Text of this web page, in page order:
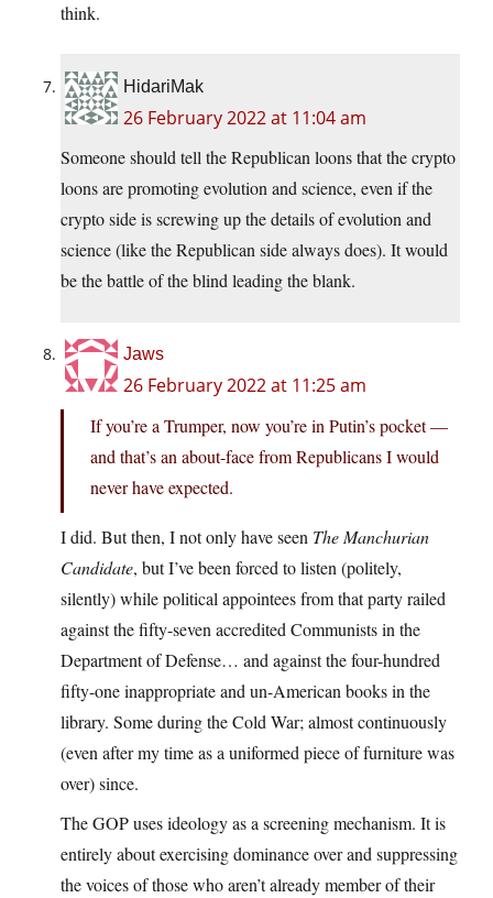
think.
HidariMak
26 February 2022 at 11:04 am
Someone should tell the Republican loons that the crypto
loons are promoting evolution and science, even if the
crypto side is screwing up the details of evolution and
science (like the Republican side always does). It would
be the battle of the blind leading the blank.
Jaws
26 February 2022 at 11:25 am
If you’re a Trumper, now you’re in Putin’s pocket —
and that’s an about-face from Republicans I would
never have expected.
I did. But then, I not only have seen The Manchurian
Candidate, but I’ve been forced to listen (politely,
silently) while political appointees from that party railed
against the fifty-seven accredited Communists in the
Department of Defense… and against the four-hundred
fifty-one inappropriate and un-American books in the
library. Some during the Cold War; almost continuously
(even after my time as a uniformed piece of furniture was
over) since.
The GOP uses ideology as a screening mechanism. It is
entirely about exercising dominance over and suppressing
the voices of those who aren’t already member of their